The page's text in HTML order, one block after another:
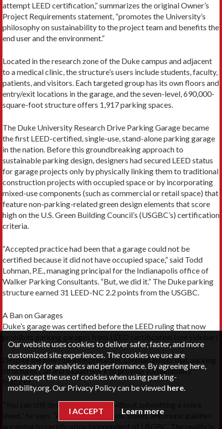
attempt LEED certification,” summarizes the original Owner’s
Project Requirements statement, “promotes the University’s
philosophy on sustainability to the project team and benefits the
end user and the environment.”
Located in the research zone of the Duke campus and adjacent
to a medical clinic, the structure’s users include students, faculty,
patients, and visitors. Each targeted group has its own floors and
entry/exit locations in the garage, and the seven-level, 690,000-
square-foot structure offers 1,917 parking spaces.
The Duke University Research Drive Parking Garage became
the first LEED-certified, single-use, stand-alone parking garage
in the nation. Before this groundbreaking approach to
sustainable parking design, designers had secured LEED status
for garage projects only by physically linking them to traditional
construction projects with occupied space or by incorporating
mixed-use components (such as commercial or retail space) that
feature non-parking-related green design elements that score
high on the U.S. Green Building Council’s (USGBC’s) certification
criteria.
“Accepted practice had been that a garage could not be
certified because it did not have occupied space,” said Todd
Lohman, P.E., managing principal for the Indianapolis office of
Walker Parking Consultants. “But, we did it.” The Duke parking
structure earned 31 LEED-NC 2.2 points from the USGBC.
A Ban on Garages
Duke’s garage was certified before the LEED ruling that now
Despite the new rule interpretation, Lohman insists that parking
structures can and should work to provide sustainability
features.
“You can still design sustainably without submitting a score
sheet,” he says. “A lot of jurisdictions, states, and municipalities
Our website uses cookies to deliver safer, faster, and more
customized site experiences. The cookies we use are
necessary for analytics and performance. By agreeing here,
you accept the use of cookies when using parking-
mobility.org. Our Privacy Policy can be viewed here.
I ACCEPT Learn more